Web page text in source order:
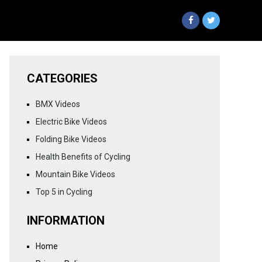
CATEGORIES
BMX Videos
Electric Bike Videos
Folding Bike Videos
Health Benefits of Cycling
Mountain Bike Videos
Top 5 in Cycling
INFORMATION
Home